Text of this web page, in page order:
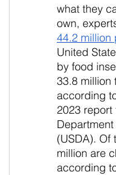
what they
own,
44.2 million
United
by food
33.8 million
according
2023 report
(USDA). Of
million are
according